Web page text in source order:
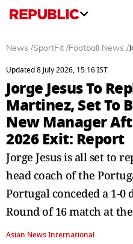
News /SportFit /Football News /
Updated 8 July 2026, 15:16 IST
Jorge Jesus To
Martinez, Set To
New Manager
2026 Exit: Report
Jorge Jesus is all set to
head coach of the
Portugal conceded a 1-0
Round of 16 match at
Asian News International